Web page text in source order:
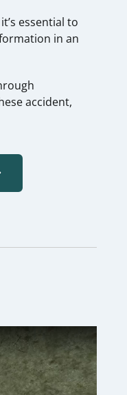
essential to
in an
accident,